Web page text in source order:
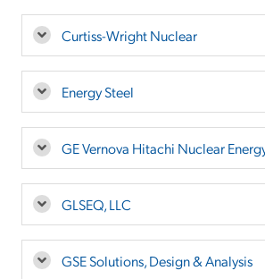
Curtiss-Wright Nuclear
Energy Steel
GE Vernova Hitachi Nuclear
GLSEQ, LLC
GSE Solutions, Design & Analysis